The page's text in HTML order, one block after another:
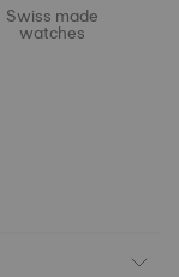
Swiss made
watches